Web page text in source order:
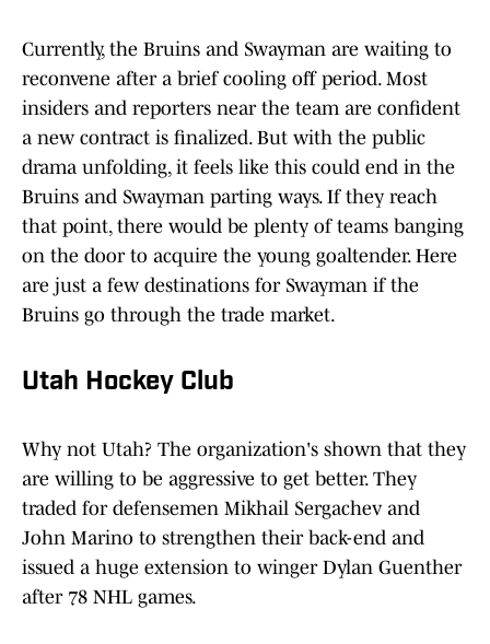
Currently, the Bruins and Swayman are waiting to
reconvene after a brief cooling off period. Most
insiders and reporters near the team are confident
a new contract is finalized. But with the public
drama unfolding, it feels like this could end in the
Bruins and Swayman parting ways. If they reach
that point, there would be plenty of teams banging
on the door to acquire the young goaltender. Here
are just a few destinations for Swayman if the
Bruins go through the trade market.
Utah Hockey Club
Why not Utah? The organization's shown that they
are willing to be aggressive to get better. They
traded for defensemen Mikhail Sergachev and
John Marino to strengthen their back-end and
issued a huge extension to winger Dylan Guenther
after 78 NHL games.